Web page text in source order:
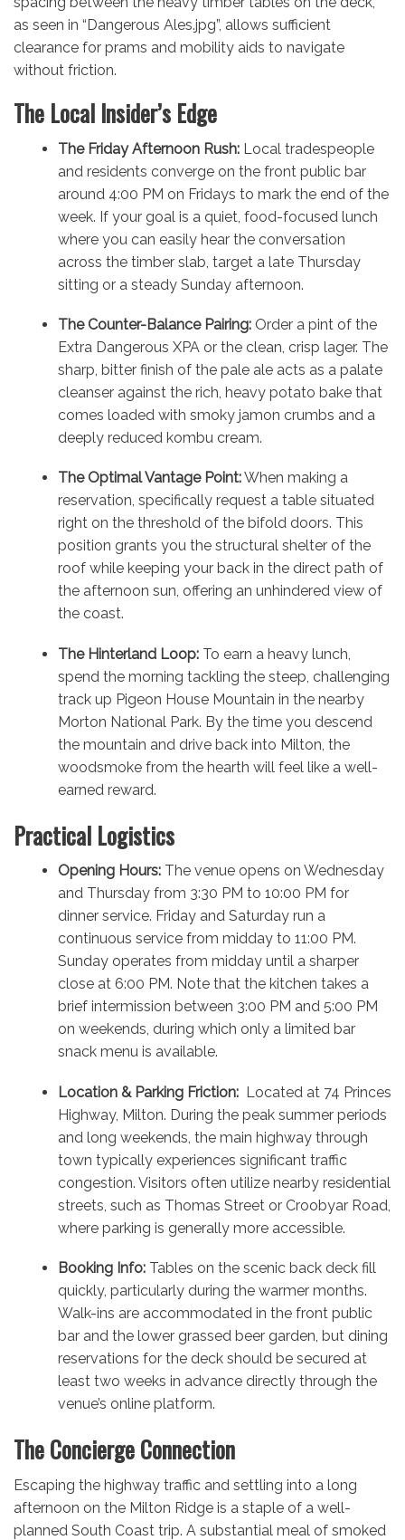
as seen in “Dangerous Ales.jpg”, allows sufficient
clearance for prams and mobility aids to navigate
without friction.
The Local Insider’s Edge
The Friday Afternoon Rush:Local tradespeople
and residents converge on the front public bar
around 4:00 PM on Fridays to mark the end of the
week. If your goal is a quiet, food-focused lunch
where you can easily hear the conversation
across the timber slab, target a late Thursday
sitting or a steady Sunday afternoon.
The Counter-Balance Pairing:Order a pint of the
Extra Dangerous XPA or the clean, crisp lager. The
sharp, bitter finish of the pale ale acts as a palate
cleanser against the rich, heavy potato bake that
comes loaded with smoky jamon crumbs and a
deeply reduced kombu cream.
The Optimal Vantage Point:When making a
reservation, specifically request a table situated
right on the threshold of the bifold doors. This
position grants you the structural shelter of the
roof while keeping your back in the direct path of
the afternoon sun, offering an unhindered view of
the coast.
The Hinterland Loop:To earn a heavy lunch,
spend the morning tackling the steep, challenging
track up Pigeon House Mountain in the nearby
Morton National Park. By the time you descend
the mountain and drive back into Milton, the
woodsmoke from the hearth will feel like a well-
earned reward.
Practical Logistics
Opening Hours:The venue opens on Wednesday
and Thursday from 3:30 PM to 10:00 PM for
dinner service. Friday and Saturday run a
continuous service from midday to 11:00 PM.
Sunday operates from midday until a sharper
close at 6:00 PM. Note that the kitchen takes a
brief intermission between 3:00 PM and 5:00 PM
on weekends, during which only a limited bar
snack menu is available.
Location & Parking Friction: Located at 74 Princes
Highway, Milton. During the peak summer periods
and long weekends, the main highway through
town typically experiences significant traffic
congestion. Visitors often utilize nearby residential
streets, such as Thomas Street or Croobyar Road,
where parking is generally more accessible.
Booking Info:Tables on the scenic back deck fill
quickly, particularly during the warmer months.
Walk-ins are accommodated in the front public
bar and the lower grassed beer garden, but dining
reservations for the deck should be secured at
least two weeks in advance directly through the
venue’s online platform.
The Concierge Connection
Escaping the highway traffic and settling into a long
afternoon on the Milton Ridge is a staple of a well-
planned South Coast trip. A substantial meal of smoked